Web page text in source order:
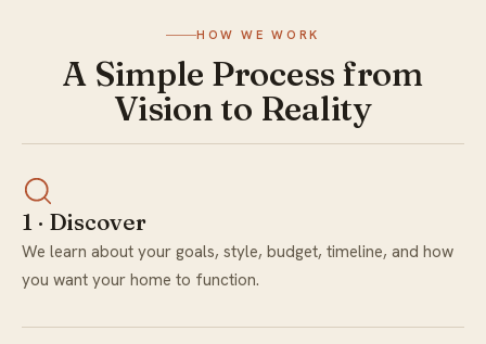
HOW WE WORK
A Simple Process from
Vision to Reality
1 · Discover
We learn about your goals, style, budget, timeline, and how
you want your home to function.